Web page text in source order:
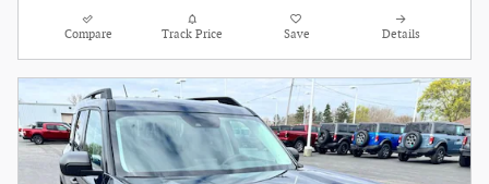
Compare Track Price Save Details